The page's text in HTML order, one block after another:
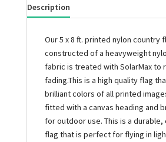
Description
Our 5 x 8 ft. printed nylon country
constructed of a heavyweight
fabric is treated with SolarMax to
fading.This is a high quality flag
brilliant colors of all printed
fitted with a canvas heading and
for outdoor use. This is a durable,
flag that is perfect for flying in